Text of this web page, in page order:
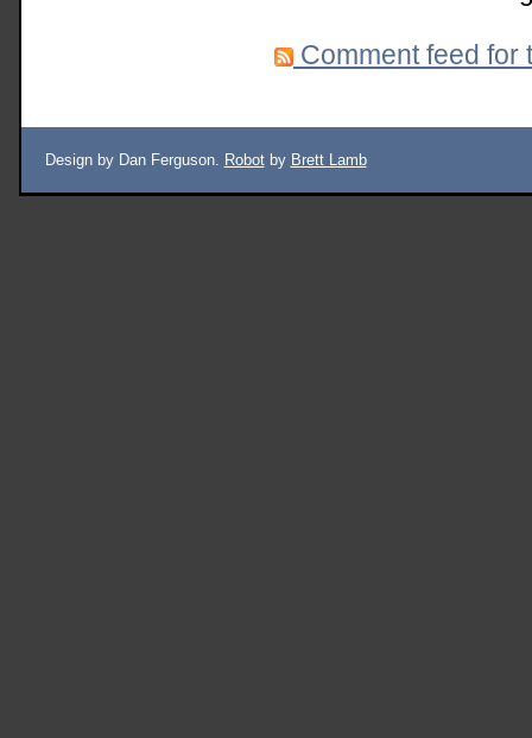
Comment feed for
Design by Dan Ferguson. Robotby Brett Lamb